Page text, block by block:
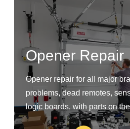
Opener Repair
Opener repair for all major
problems, dead remotes,
logic boards, with parts on